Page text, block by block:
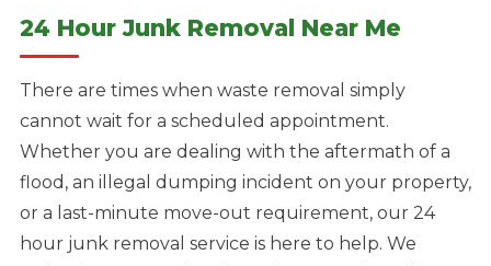
24 Hour Junk Removal Near Me
There are times when waste removal simply
cannot wait for a scheduled appointment.
Whether you are dealing with the aftermath of a
flood, an illegal dumping incident on your property,
or a last-minute move-out requirement, our 24
hour junk removal service is here to help. We